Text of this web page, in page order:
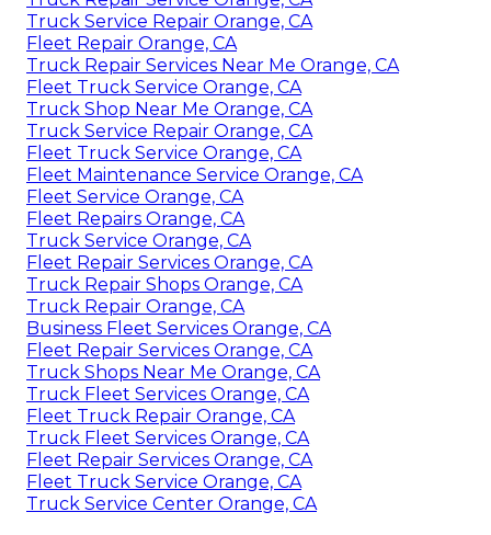
Truck Service Repair Orange, CA
Fleet Repair Orange, CA
Truck Repair Services Near Me Orange, CA
Fleet Truck Service Orange, CA
Truck Shop Near Me Orange, CA
Truck Service Repair Orange, CA
Fleet Truck Service Orange, CA
Fleet Maintenance Service Orange, CA
Fleet Service Orange, CA
Fleet Repairs Orange, CA
Truck Service Orange, CA
Fleet Repair Services Orange, CA
Truck Repair Shops Orange, CA
Truck Repair Orange, CA
Business Fleet Services Orange, CA
Fleet Repair Services Orange, CA
Truck Shops Near Me Orange, CA
Truck Fleet Services Orange, CA
Fleet Truck Repair Orange, CA
Truck Fleet Services Orange, CA
Fleet Repair Services Orange, CA
Fleet Truck Service Orange, CA
Truck Service Center Orange, CA